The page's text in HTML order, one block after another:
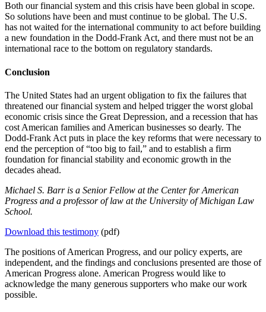
Both our financial system and this crisis have been global in scope.
So solutions have been and must continue to be global. The U.S.
has not waited for the international community to act before building
a new foundation in the Dodd-Frank Act, and there must not be an
international race to the bottom on regulatory standards.
Conclusion
The United States had an urgent obligation to fix the failures that
threatened our financial system and helped trigger the worst global
economic crisis since the Great Depression, and a recession that has
cost American families and American businesses so dearly. The
Dodd-Frank Act puts in place the key reforms that were necessary to
end the perception of “too big to fail,” and to establish a firm
foundation for financial stability and economic growth in the
decades ahead.
Michael S. Barr is a Senior Fellow at the Center for American
Progress and a professor of law at the University of Michigan Law
School.
Download this testimony (pdf)
The positions of American Progress, and our policy experts, are
independent, and the findings and conclusions presented are those of
American Progress alone. American Progress would like to
acknowledge the many generous supporters who make our work
possible.